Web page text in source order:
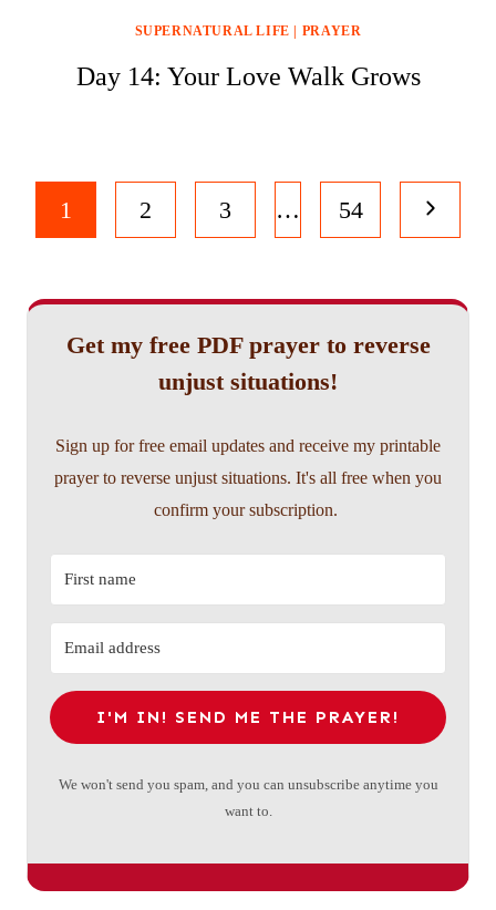
SUPERNATURAL LIFE | PRAYER
Day 14: Your Love Walk Grows
Page
1 2 3 … 54
Next
Get my free PDF prayer to reverse
unjust situations!
Sign up for free email updates and receive my printable
prayer to reverse unjust situations. It's all free when you
confirm your subscription.
I'M IN! SEND ME THE PRAYER!
We won't send you spam, and you can unsubscribe anytime you
want to.